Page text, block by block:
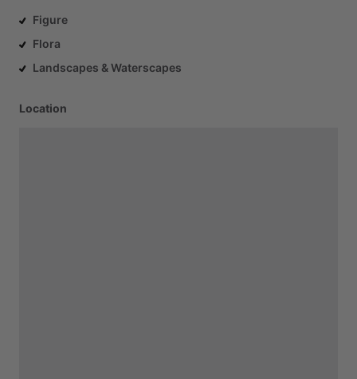
Figure
Flora
Landscapes & Waterscapes
Location